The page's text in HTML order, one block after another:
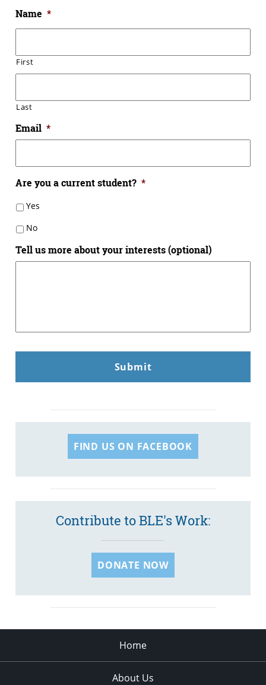
Name *
First
Last
Email *
Are you a current student? *
Yes
No
Tell us more about your interests (optional)
FIND US ON FACEBOOK
Contribute to BLE's Work:
DONATE NOW
Home
About Us